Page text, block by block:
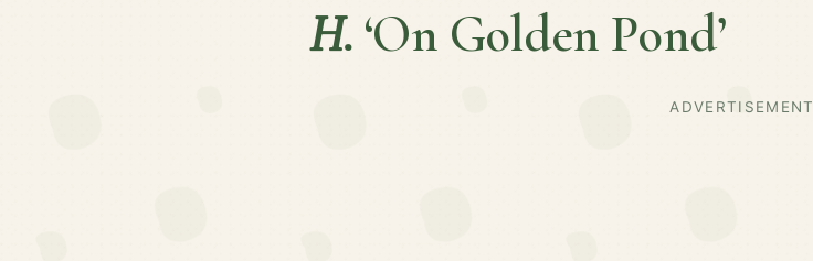
H. ‘On Golden Pond’
ADVERTISEMENT